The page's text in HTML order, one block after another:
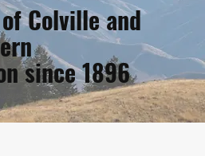
Colville and
since 1896
August 6, 2026